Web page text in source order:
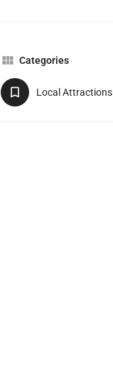
Categories
Local Attractions